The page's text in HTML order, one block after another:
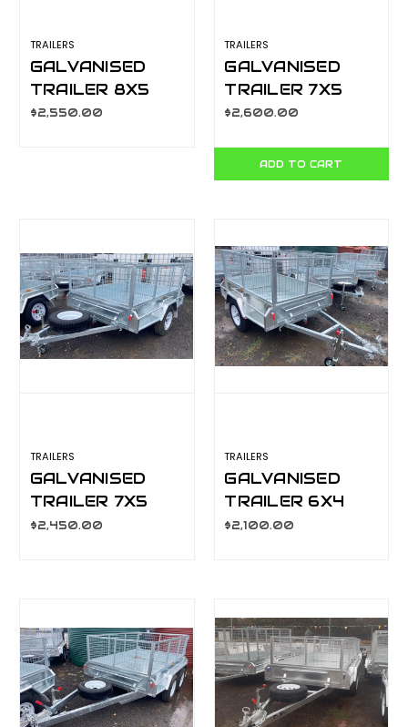
TRAILERS
GALVANISED
TRAILER 8X5
600MM CAGE,
$2,550.00
TRAILERS
GALVANISED
TRAILER 7X5
900MM CAGE,
L/T WHEELS,
S/W
$2,600.00
ADD TO CART
TRAILERS
GALVANISED
TRAILER 7X5
600MM CAGE,
$2,450.00
TRAILERS
GALVANISED
TRAILER 6X4
600MM CAGE,
$2,100.00